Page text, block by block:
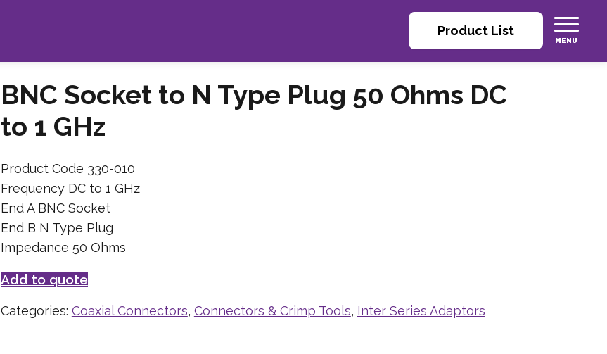
Product List
BNC Socket to N Type Plug 50 Ohms DC
to 1 GHz
Product Code 330-010
Frequency DC to 1 GHz
End A BNC Socket
End B N Type Plug
Impedance 50 Ohms
Add to quote
Categories: Coaxial Connectors, Connectors & Crimp Tools, Inter Series Adaptors